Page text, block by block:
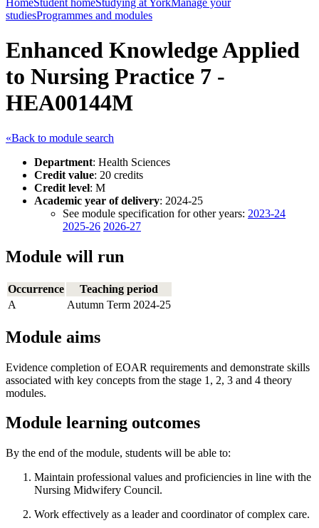
HomeStudent homeStudying at YorkManage your
studiesProgrammes and modules
Enhanced Knowledge Applied
to Nursing Practice 7 -
HEA00144M
«Back to module search
Department: Health Sciences
Credit value: 20 credits
Credit level: M
Academic year of delivery: 2024-25
See module specification for other years: 2023-24
2025-26 2026-27
Module will run
Occurrence
Teaching period
A
Autumn Term 2024-25
Module aims
Evidence completion of EOAR requirements and demonstrate skills
associated with key concepts from the stage 1, 2, 3 and 4 theory
modules.
Module learning outcomes
By the end of the module, students will be able to:
Maintain professional values and proficiencies in line with the
Nursing Midwifery Council.
Work effectively as a leader and coordinator of complex care.